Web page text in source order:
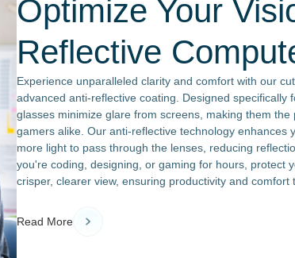
Optimize Your
Reflective
Experience unparalleled clarity and comfort with our
advanced anti-reflective coating. Designed specifically
glasses minimize glare from screens, making them
gamers alike. Our anti-reflective technology enhances
more light to pass through the lenses, reducing
you're coding, designing, or gaming for hours, protect
crisper, clearer view, ensuring productivity and comfort
Read More